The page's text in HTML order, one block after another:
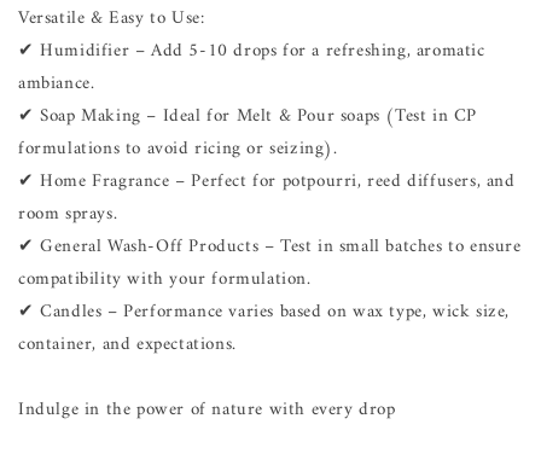
Versatile & Easy to Use:
✔ Humidifier – Add 5-10 drops for a refreshing, aromatic
ambiance.
✔ Soap Making – Ideal for Melt & Pour soaps (Test in CP
formulations to avoid ricing or seizing).
✔ Home Fragrance – Perfect for potpourri, reed diffusers, and
room sprays.
✔ General Wash-Off Products – Test in small batches to ensure
compatibility with your formulation.
✔ Candles – Performance varies based on wax type, wick size,
container, and expectations.
Indulge in the power of nature with every drop